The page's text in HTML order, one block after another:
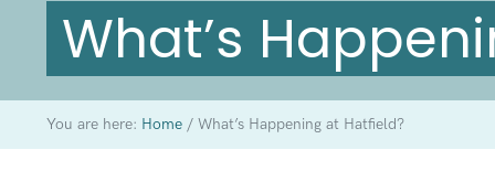
What’s
You are here: Home /What’s Happening at Hatfield?